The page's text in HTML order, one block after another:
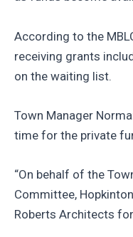
According to the
receiving grants
on the waiting list.
Town Manager
time for the private
“On behalf of the
Committee,
Roberts Architects